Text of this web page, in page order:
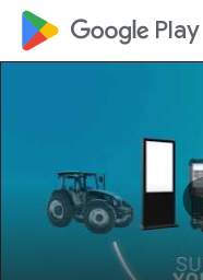
google_logo Play